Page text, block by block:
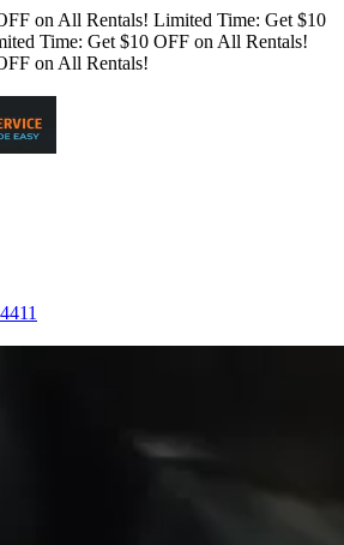
on All Rentals! Limited Time: Get $10
Time: Get $10 OFF on All Rentals!
on All Rentals!